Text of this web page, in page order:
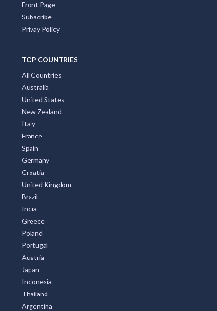
Front Page
Subscribe
Privay Policy
TOP COUNTRIES
All Countries
Australia
United States
New Zealand
Italy
France
Spain
Germany
Croatia
United Kingdom
Brazil
India
Greece
Poland
Portugal
Austria
Japan
Indonesia
Thailand
Argentina